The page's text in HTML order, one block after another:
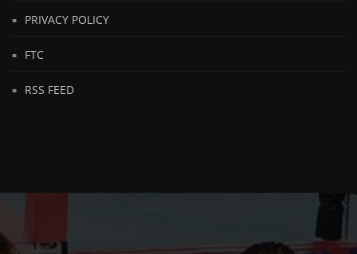
PRIVACY POLICY
FTC
RSS FEED